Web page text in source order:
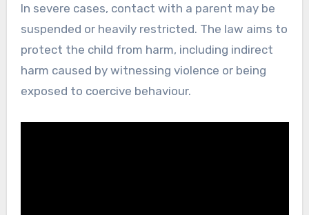
In severe cases, contact with a parent may be
suspended or heavily restricted. The law aims to
protect the child from harm, including indirect
harm caused by witnessing violence or being
exposed to coercive behaviour.